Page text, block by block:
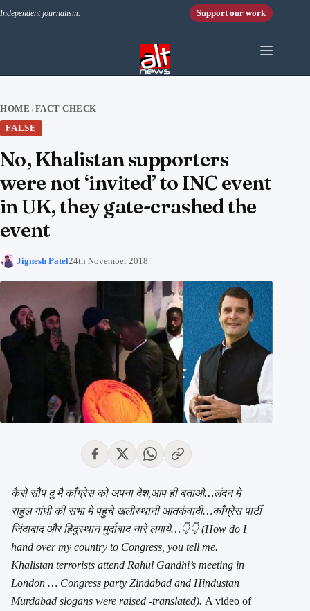
Independent journalism. Support our work
HOME › FACT CHECK
FALSE
No, Khalistan supporters
were not ‘invited’ to INC event
in UK, they gate-crashed the
event
Jignesh Patel24th November 2018
कैसे सौंप दु मै काँग्रेस को अपना देश,आप ही बताओ…लंदन मे
राहुल गांधी की सभा मे पहुचे खलीस्थानी आतकंवादी…काँग्रेस पार्टी
जिंदाबाद और हिंदुस्थान मुर्दाबाद नारे लगाये…👇👇 (How do I
hand over my country to Congress, you tell me.
Khalistan terrorists attend Rahul Gandhi’s meeting in
London … Congress party Zindabad and Hindustan
Murdabad slogans were raised -translated). A video of